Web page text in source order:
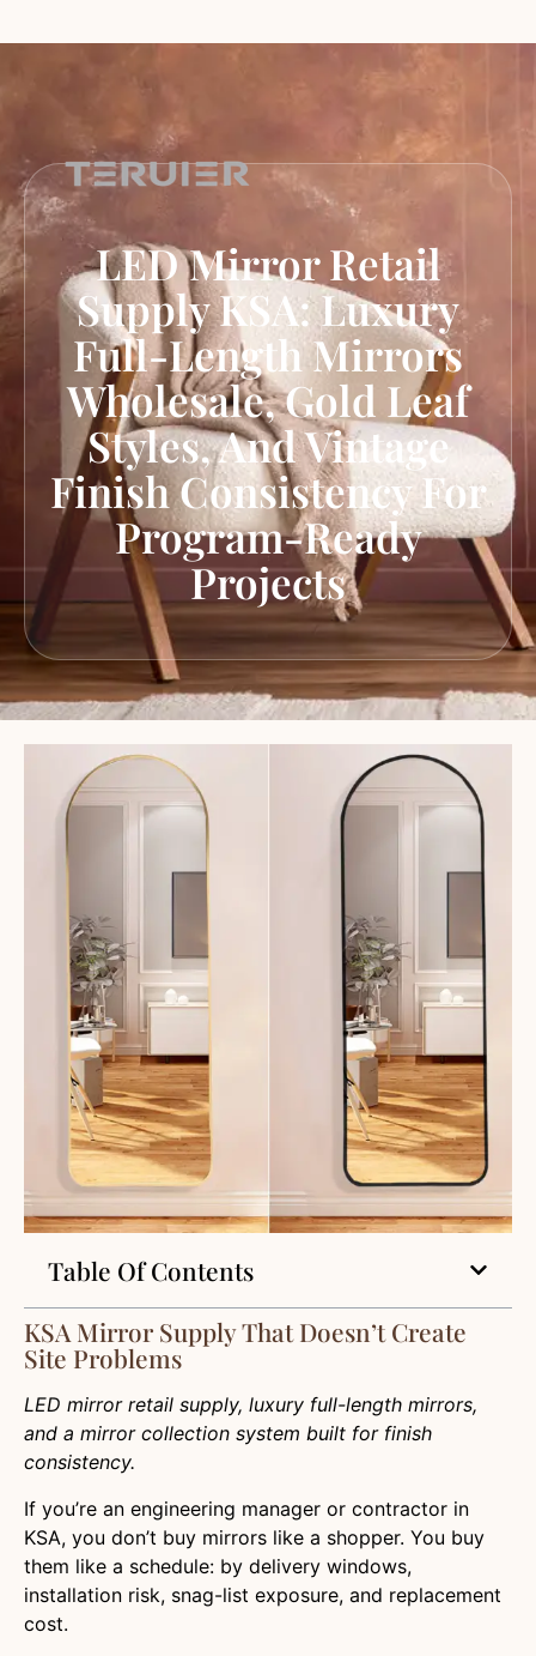
LED Mirror Retail
Supply KSA: Luxury
Full-Length Mirrors
Wholesale, Gold Leaf
Styles, And Vintage
Finish Consistency For
Program-Ready
Projects
Table Of Contents
KSA Mirror Supply That Doesn’t Create
Site Problems
LED mirror retail supply, luxury full-length mirrors,
and a mirror collection system built for finish
consistency.
If you’re an engineering manager or contractor in
KSA, you don’t buy mirrors like a shopper. You buy
them like a schedule: by delivery windows,
installation risk, snag-list exposure, and replacement
cost.